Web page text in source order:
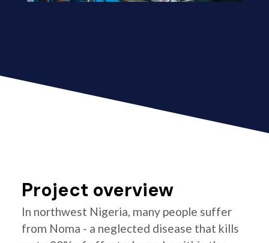
Project overview
In northwest Nigeria, many people suffer
from Noma - a neglected disease that kills